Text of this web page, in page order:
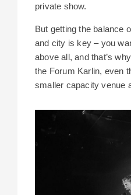
private show.
But getting the balance
and city is key – you
above all, and that’s
the Forum Karlin, even
smaller capacity venue